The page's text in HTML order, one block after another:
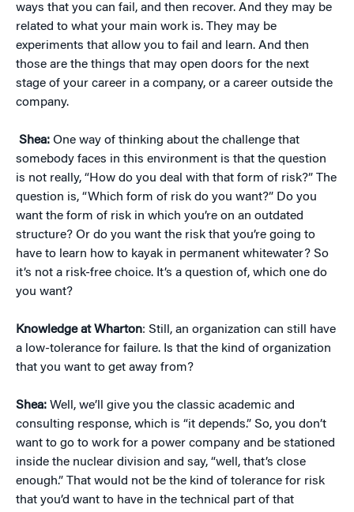
ways that you can fail, and then recover. And they may be
related to what your main work is. They may be
experiments that allow you to fail and learn. And then
those are the things that may open doors for the next
stage of your career in a company, or a career outside the
company.
Shea: One way of thinking about the challenge that
somebody faces in this environment is that the question
is not really, “How do you deal with that form of risk?” The
question is, “Which form of risk do you want?” Do you
want the form of risk in which you’re on an outdated
structure? Or do you want the risk that you’re going to
have to learn how to kayak in permanent whitewater? So
it’s not a risk-free choice. It’s a question of, which one do
you want?
Knowledge at Wharton: Still, an organization can still have
a low-tolerance for failure. Is that the kind of organization
that you want to get away from?
Shea: Well, we’ll give you the classic academic and
consulting response, which is “it depends.” So, you don’t
want to go to work for a power company and be stationed
inside the nuclear division and say, “well, that’s close
enough.” That would not be the kind of tolerance for risk
that you’d want to have in the technical part of that